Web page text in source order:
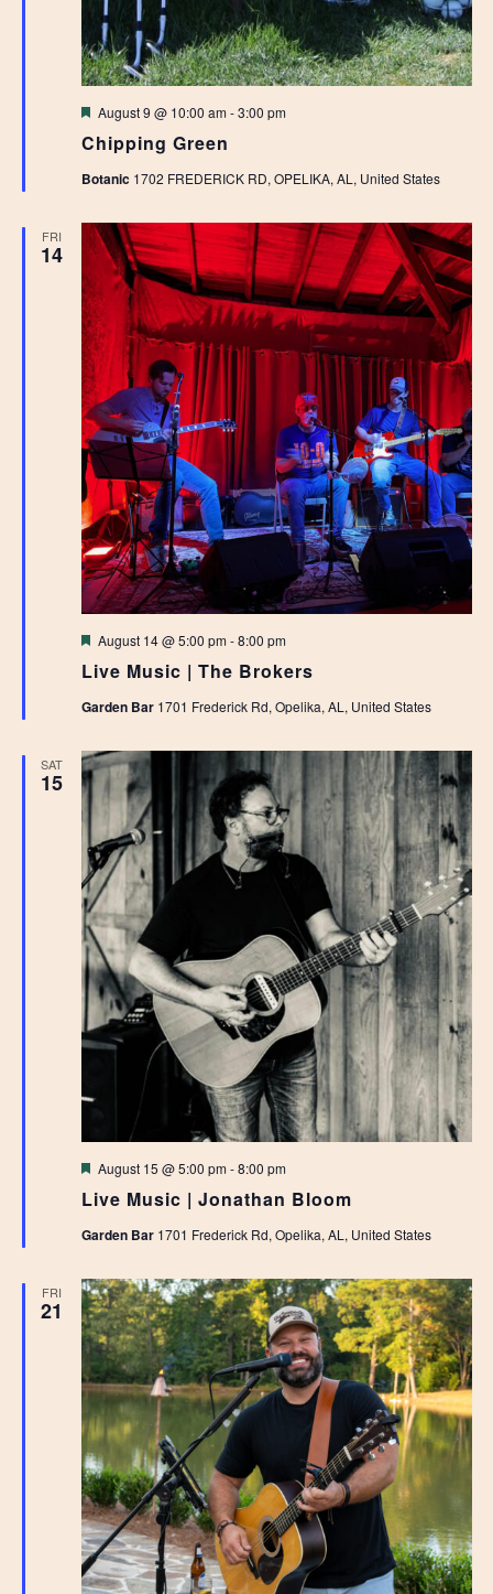
Chipping Green
Featured
August 9 @ 10:00 am-3:00 pm
Botanic 1702 FREDERICK RD, OPELIKA, AL, United States
FRI
14
Live Music | The Brokers
Featured
August 14 @ 5:00 pm-8:00 pm
Garden Bar 1701 Frederick Rd, Opelika, AL, United States
SAT
15
Live Music | Jonathan Bloom
Featured
August 15 @ 5:00 pm-8:00 pm
Garden Bar 1701 Frederick Rd, Opelika, AL, United States
FRI
21